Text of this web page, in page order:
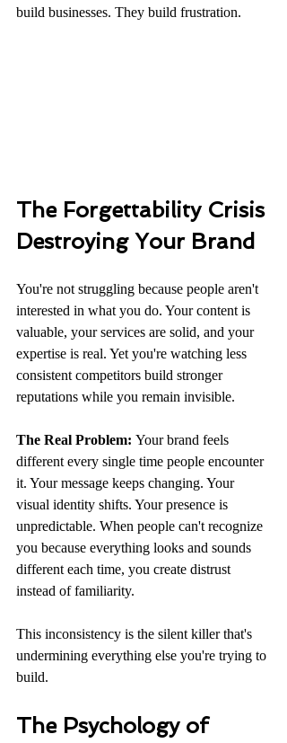
build businesses. They build frustration.
The Forgettability Crisis
Destroying Your Brand
You're not struggling because people aren't
interested in what you do. Your content is
valuable, your services are solid, and your
expertise is real. Yet you're watching less
consistent competitors build stronger
reputations while you remain invisible.
The Real Problem: Your brand feels
different every single time people encounter
it. Your message keeps changing. Your
visual identity shifts. Your presence is
unpredictable. When people can't recognize
you because everything looks and sounds
different each time, you create distrust
instead of familiarity.
This inconsistency is the silent killer that's
undermining everything else you're trying to
build.
The Psychology of